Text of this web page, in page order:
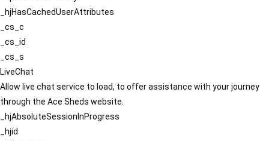
_hjHasCachedUserAttributes
_cs_c
_cs_id
_cs_s
LiveChat
Allow live chat service to load, to offer assistance with your journey
through the Ace Sheds website.
_hjAbsoluteSessionInProgress
_hjid